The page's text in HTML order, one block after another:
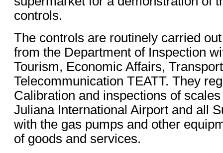
controls.
The controls are routinely carried
from the Department of Inspection
Tourism, Economic Affairs,
Telecommunication TEATT. They
Calibration and inspections of
Juliana International Airport and all
with the gas pumps and other
of goods and services.